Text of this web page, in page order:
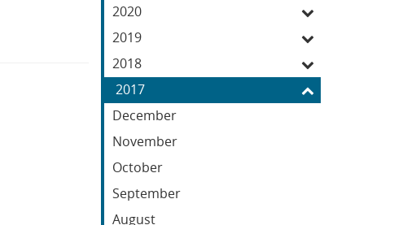
2020
2019
2018
2017
December
November
October
September
August